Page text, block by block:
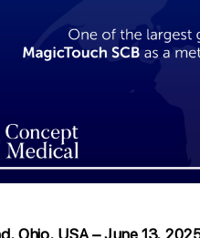
Ohio, USA– June 13,